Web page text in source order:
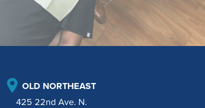
OLD NORTHEAST
425 22nd Ave. N.